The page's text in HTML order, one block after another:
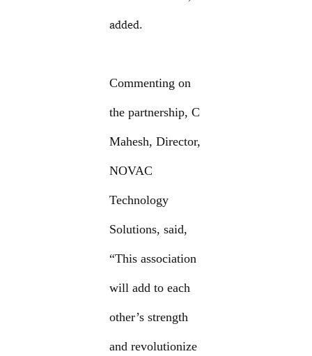
added.
Commenting on
the partnership, C
Mahesh, Director,
NOVAC
Technology
Solutions, said,
“This association
will add to each
other’s strength
and revolutionize